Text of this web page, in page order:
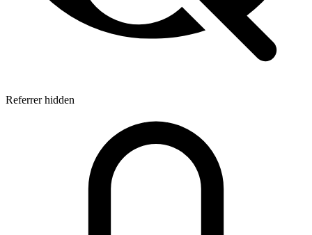
Referrer hidden